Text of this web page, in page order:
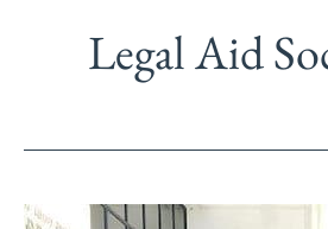
Legal Aid
Seminole